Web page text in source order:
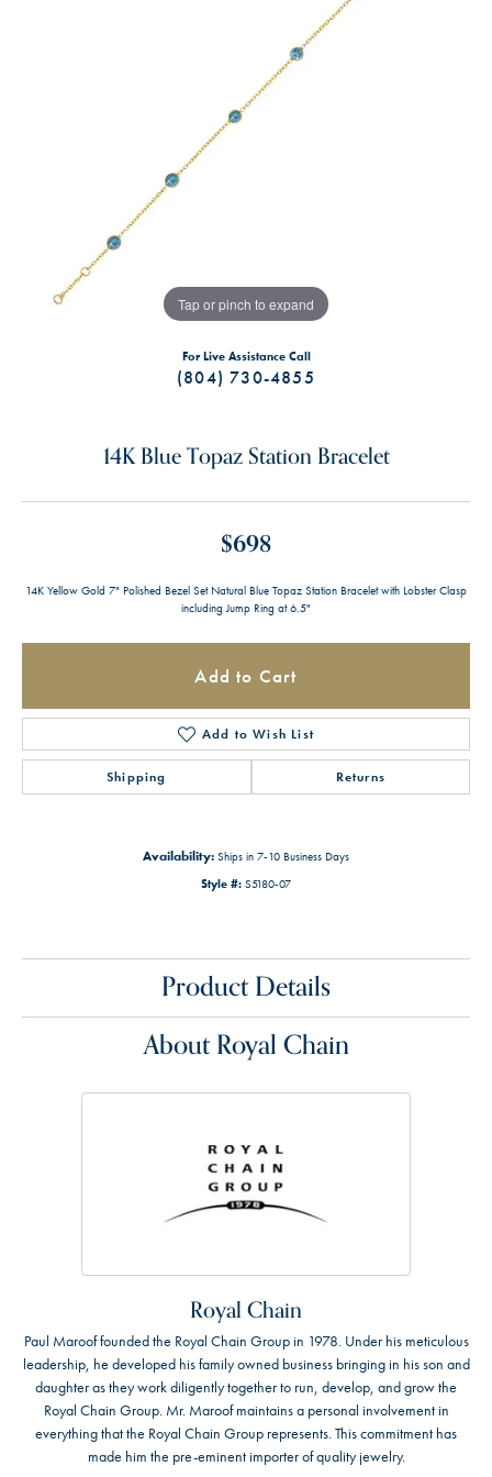
Tap or pinch to expand
For Live Assistance Call
(804) 730-4855
14K Blue Topaz Station Bracelet
$698
14K Yellow Gold 7" Polished Bezel Set Natural Blue Topaz Station Bracelet with Lobster Clasp
including Jump Ring at 6.5"
Add to Cart
Add to Wish List
Shipping Returns
Availability: Ships in 7-10 Business Days
Style #: S5180-07
Product Details
About Royal Chain
Royal Chain
Paul Maroof founded the Royal Chain Group in 1978. Under his meticulous
leadership, he developed his family owned business bringing in his son and
daughter as they work diligently together to run, develop, and grow the
Royal Chain Group. Mr. Maroof maintains a personal involvement in
everything that the Royal Chain Group represents. This commitment has
made him the pre-eminent importer of quality jewelry.